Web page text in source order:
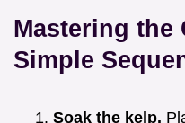
Mastering the
Simple
Soak the kelp.